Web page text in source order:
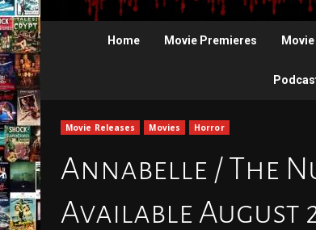
Home Movie Premieres
Movie Releases Movies Horror
Annabelle / The
Available August